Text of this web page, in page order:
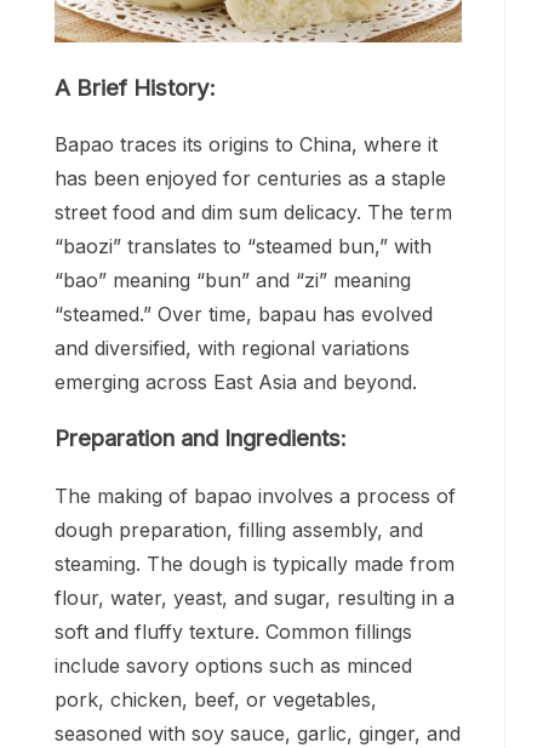
A Brief History:
Bapao traces its origins to China, where it
has been enjoyed for centuries as a staple
street food and dim sum delicacy. The term
“baozi” translates to “steamed bun,” with
“bao” meaning “bun” and “zi” meaning
“steamed.” Over time, bapau has evolved
and diversified, with regional variations
emerging across East Asia and beyond.
Preparation and Ingredients:
The making of bapao involves a process of
dough preparation, filling assembly, and
steaming. The dough is typically made from
flour, water, yeast, and sugar, resulting in a
soft and fluffy texture. Common fillings
include savory options such as minced
pork, chicken, beef, or vegetables,
seasoned with soy sauce, garlic, ginger, and